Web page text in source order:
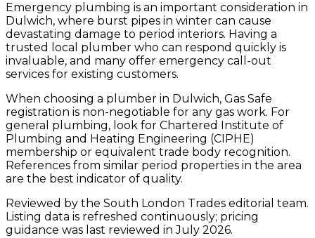
Emergency plumbing is an important consideration in
Dulwich, where burst pipes in winter can cause
devastating damage to period interiors. Having a
trusted local plumber who can respond quickly is
invaluable, and many offer emergency call-out
services for existing customers.
When choosing a plumber in Dulwich, Gas Safe
registration is non-negotiable for any gas work. For
general plumbing, look for Chartered Institute of
Plumbing and Heating Engineering (CIPHE)
membership or equivalent trade body recognition.
References from similar period properties in the area
are the best indicator of quality.
Reviewed by the South London Trades editorial team.
Listing data is refreshed continuously; pricing
guidance was last reviewed in July 2026.